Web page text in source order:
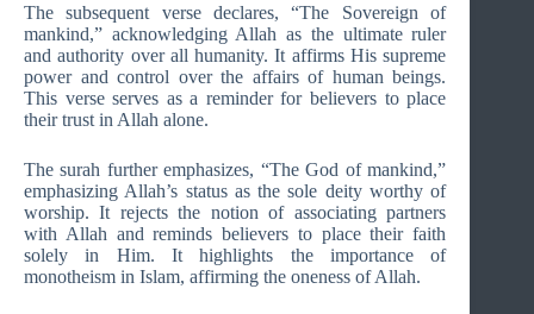
The subsequent verse declares, “The Sovereign of
mankind,” acknowledging Allah as the ultimate ruler
and authority over all humanity. It affirms His supreme
power and control over the affairs of human beings.
This verse serves as a reminder for believers to place
their trust in Allah alone.
The surah further emphasizes, “The God of mankind,”
emphasizing Allah’s status as the sole deity worthy of
worship. It rejects the notion of associating partners
with Allah and reminds believers to place their faith
solely in Him. It highlights the importance of
monotheism in Islam, affirming the oneness of Allah.